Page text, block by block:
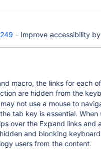
- Improve accessibility
macro, the links for each
are hidden from the
not use a mouse to
tab key is essential.
over the Expand links and
and blocking
users from the content.